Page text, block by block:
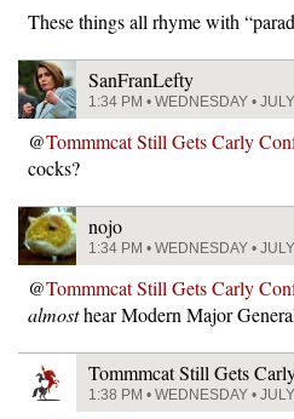
These things all rhyme with
SanFranLefty
1:34 PM • WEDNESDAY •
@Tommmcat Still Gets Carly
cocks?
nojo
1:34 PM • WEDNESDAY •
@Tommmcat Still Gets Carly
almosthear Modern Major
Tommmcat Still Gets
1:38 PM • WEDNESDAY •